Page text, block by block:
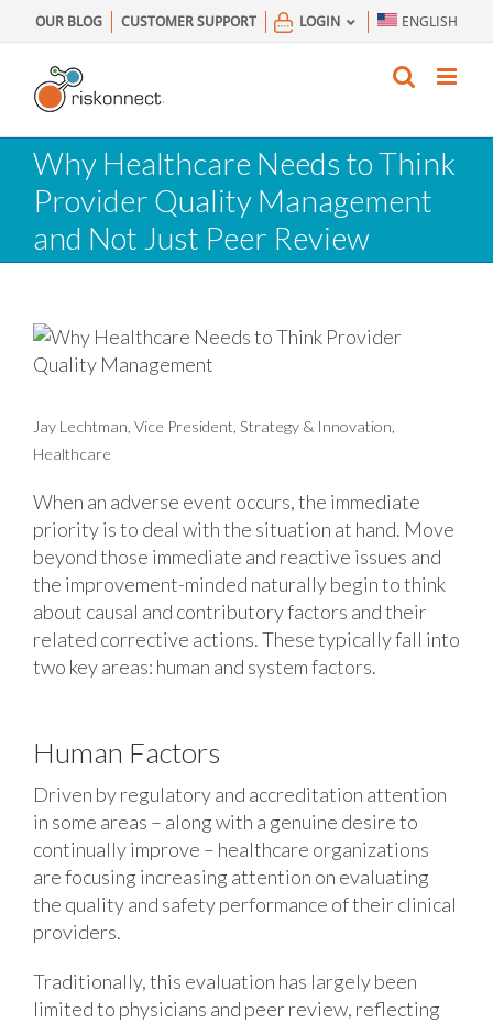
to
content
OUR BLOG CUSTOMER SUPPORT LOGIN ENGLISH
Why Healthcare Needs to Think
Provider Quality Management
and Not Just Peer Review
Jay Lechtman, Vice President, Strategy & Innovation,
Healthcare
When an adverse event occurs, the immediate
priority is to deal with the situation at hand. Move
beyond those immediate and reactive issues and
the improvement-minded naturally begin to think
about causal and contributory factors and their
related corrective actions. These typically fall into
two key areas: human and system factors.
Human Factors
Driven by regulatory and accreditation attention
in some areas – along with a genuine desire to
continually improve – healthcare organizations
are focusing increasing attention on evaluating
the quality and safety performance of their clinical
providers.
Traditionally, this evaluation has largely been
limited to physicians and peer review, reflecting